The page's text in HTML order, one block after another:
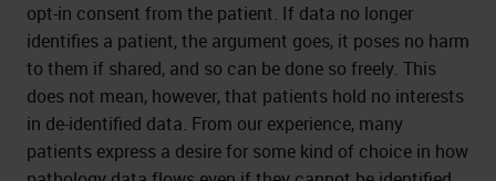
opt-in consent from the patient. If data no longer
identifies a patient, the argument goes, it poses no harm
to them if shared, and so can be done so freely. This
does not mean, however, that patients hold no interests
in de-identified data. From our experience, many
patients express a desire for some kind of choice in how